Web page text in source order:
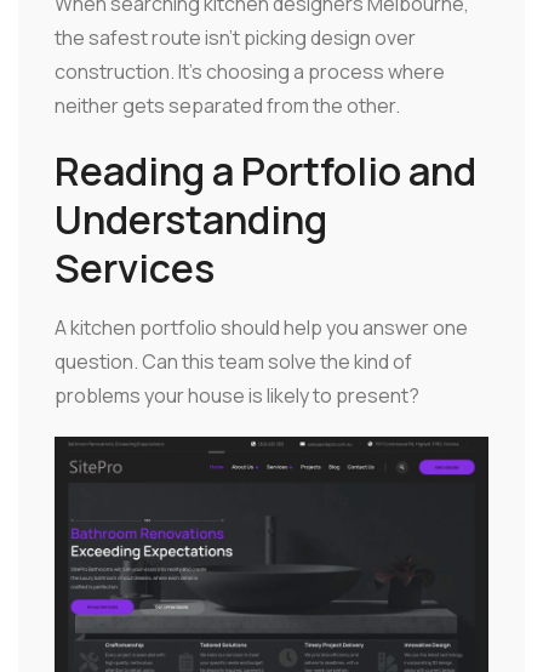
the safest route isn't picking design over
construction. It's choosing a process where
neither gets separated from the other.
Reading a Portfolio and
Understanding
Services
A kitchen portfolio should help you answer one
question. Can this team solve the kind of
problems your house is likely to present?